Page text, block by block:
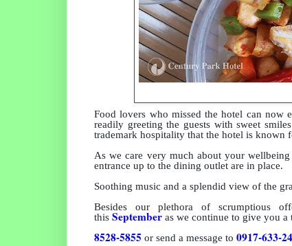
Food lovers who missed the hotel can now
readily greeting the guests with sweet
trademark hospitality that the hotel is known
As we care very much about your
entrance up to the dining outlet are in place.
Soothing music and a splendid view of the
Besides our plethora of scrumptious
this September as we continue to give you a
8528-5855 or send a message to 0917-633-